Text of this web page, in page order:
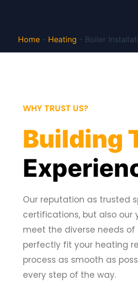
Home - Heating - Boiler
WHY TRUST US?
Building
Our reputation as trusted
certifications, but also our
meet the diverse needs
perfectly fit your heating
process as smooth as
every step of the way.